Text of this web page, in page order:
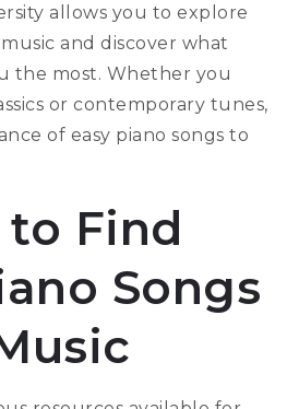
allows you to explore
and discover what
the most. Whether you
or contemporary tunes,
of easy piano songs to
Find
Songs